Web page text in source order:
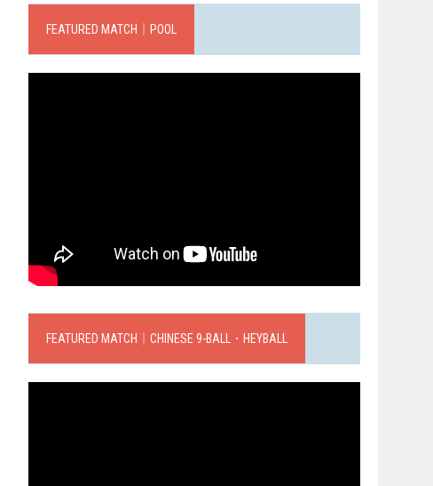
FEATURED MATCH｜POOL
FEATURED MATCH｜CHINESE 9-BALL．HEYBALL